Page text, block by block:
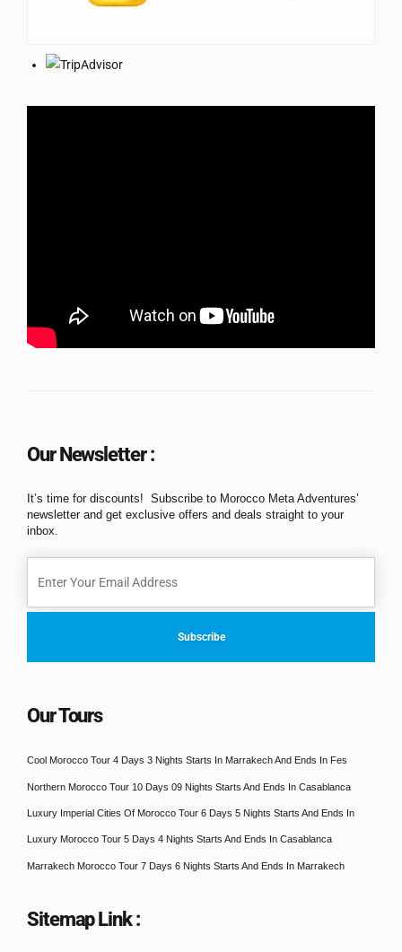
Our Newsletter :
It’s time for discounts! Subscribe to Morocco Meta Adventures’
newsletter and get exclusive offers and deals straight to your
inbox.
Our Tours
Cool Morocco Tour 4 Days 3 Nights Starts In Marrakech And Ends In Fes
Northern Morocco Tour 10 Days 09 Nights Starts And Ends In Casablanca
Luxury Imperial Cities Of Morocco Tour 6 Days 5 Nights Starts And Ends In
Luxury Morocco Tour 5 Days 4 Nights Starts And Ends In Casablanca
Marrakech Morocco Tour 7 Days 6 Nights Starts And Ends In Marrakech
Sitemap Link :